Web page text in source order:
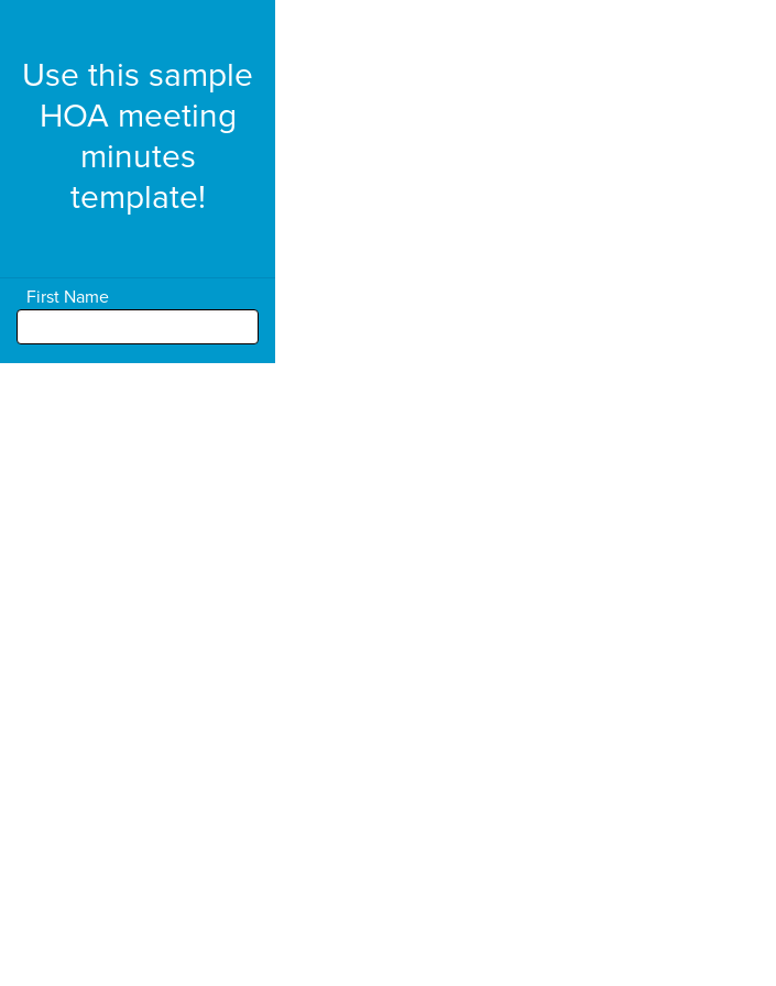
Use this sample
HOA meeting
minutes
template!
First Name